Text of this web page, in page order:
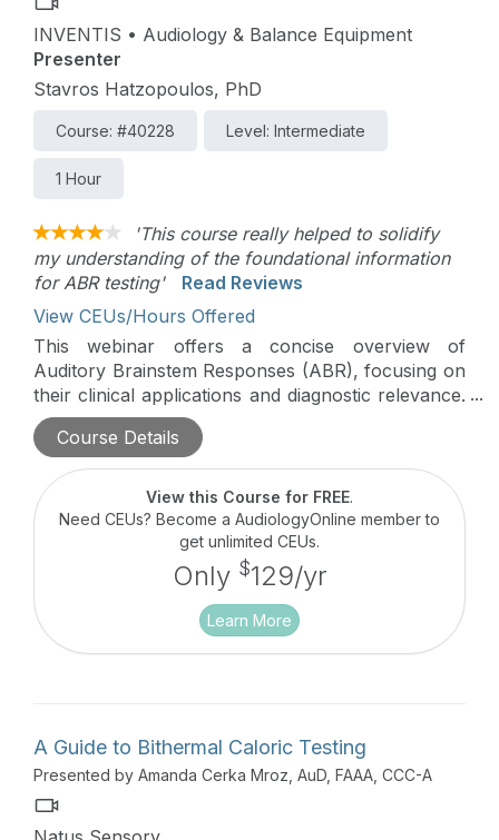
INVENTIS • Audiology & Balance Equipment
Presenter
Stavros Hatzopoulos, PhD
Course: #40228 Level: Intermediate
1 Hour
'This course really helped to solidify
my understanding of the foundational information
for ABR testing'
Read Reviews
View CEUs/Hours Offered
This webinar offers a concise overview of
Auditory Brainstem Responses (ABR), focusing on
their clinical applications and diagnostic relevance.
Key topics include ABR protocols, waveform
analysis, and their role in hearing screening,
diagnosis, and intraoperative monitoring.
Course Details
View this Course for FREE.
Need CEUs? Become a AudiologyOnline member to
get unlimited CEUs.
Only $129/yr
Learn More
A Guide to Bithermal Caloric Testing
Presented by Amanda Cerka Mroz, AuD, FAAA, CCC-A